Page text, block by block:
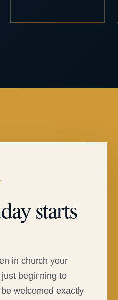
starts
in church your
just beginning to
welcomed exactly